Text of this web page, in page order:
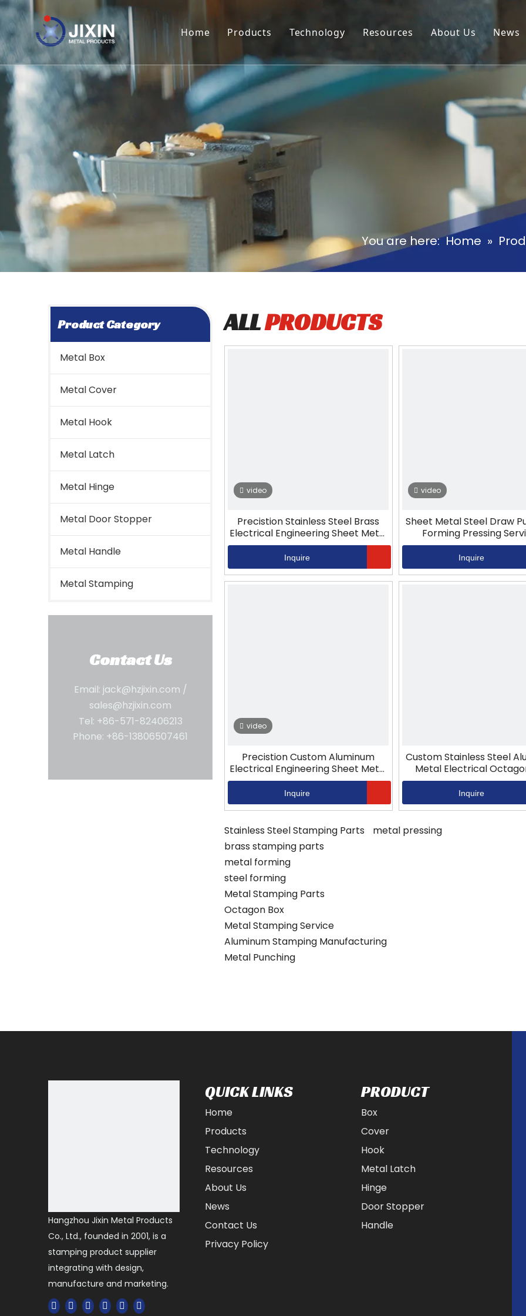
Home Products
Metal Box
Metal Cover
Metal Hook
Metal Latch
Metal Hinge
Metal Door Stopper
Technology Resources
Cases
About Us News
You are here: Home »
Product Category
Metal Box
Metal Cover
Metal Hook
Metal Latch
Metal Hinge
Metal Door Stopper
Metal Handle
Metal Stamping
Contact Us
Email: jack@hzjixin.com /
sales@hzjixin.com
Tel: +86-571-82406213
Phone: +86-13806507461
ALLPRODUCTS
video
Precistion Stainless Steel Brass
Electrical Engineering Sheet Metal
Stamping
Inquire
video
Sheet Metal Steel Draw
Forming Pressing
Inquire
video
Precistion Custom Aluminum
Electrical Engineering Sheet Metal
Stamping
Inquire
Custom Stainless Steel
Metal Electrical
Inquire
Stainless Steel Stamping Parts
metal pressing
brass stamping parts
metal forming
steel forming
Metal Stamping Parts
Octagon Box
Metal Stamping Service
Aluminum Stamping Manufacturing
Metal Punching
Hangzhou Jixin Metal Products
Co., Ltd., founded in 2001, is a
stamping product supplier
integrating with design,
manufacture and marketing.
QUICK LINKS
Home
Products
Technology
Resources
About Us
News
Contact Us
Privacy Policy
PRODUCT
Box
Cover
Hook
Metal Latch
Hinge
Door Stopper
Handle